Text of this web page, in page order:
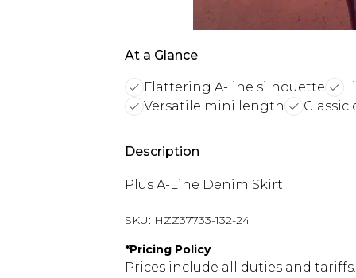
At a Glance
Flattering A-line silhouette
Versatile mini length
Classic
Description
Plus A-Line Denim Skirt
SKU: HZZ37733-132-24
*Pricing Policy
Prices include all duties and